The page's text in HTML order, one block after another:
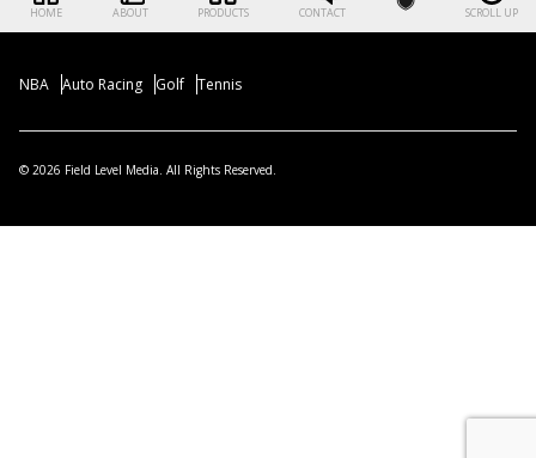
HOME ABOUT PRODUCTS CONTACT SCROLL UP
NBA Auto Racing Golf Tennis
© 2026 Field Level Media. All Rights Reserved.